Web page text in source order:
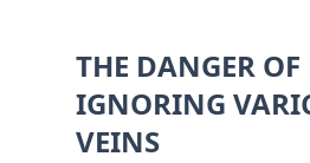
THE DANGER OF
IGNORING
VEINS